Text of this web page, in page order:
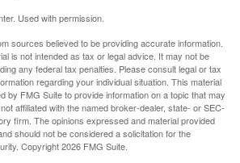
Used with permission.
sources believed to be providing accurate information.
is not intended as tax or legal advice. It may not be
any federal tax penalties. Please consult legal or tax
regarding your individual situation. This material
by FMG Suite to provide information on a topic that may
affiliated with the named broker-dealer, state- or SEC-
firm. The opinions expressed and material provided
should not be considered a solicitation for the
Copyright2026 FMG Suite.